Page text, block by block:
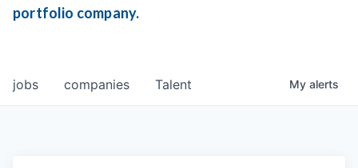
portfolio company.
jobs companies Talent My alerts